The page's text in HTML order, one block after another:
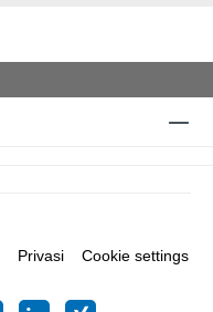
Privasi Cookie settings